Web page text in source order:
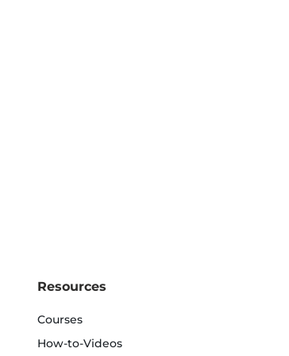
Resources
Courses
How-to-Videos